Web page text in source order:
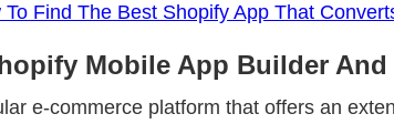
To Find The Best Shopify App That
Mobile App Builder
e-commerce platform that offers an